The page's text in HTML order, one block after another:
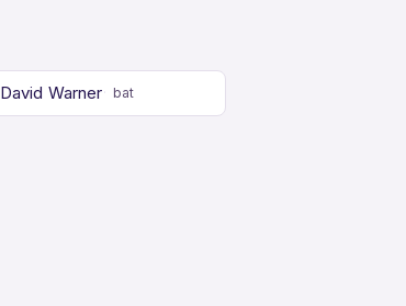
David Warner bat